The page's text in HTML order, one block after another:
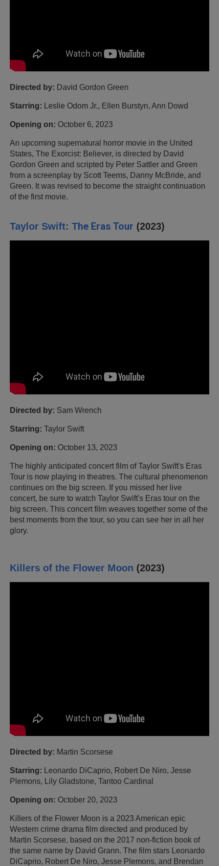
Directed by: David Gordon Green
Starring: Leslie Odom Jr., Ellen Burstyn, Ann Dowd
Opening on: October 6, 2023
An upcoming supernatural horror movie in the United
States, The Exorcist: Believer, is directed by David
Gordon Green and scripted by Peter Sattler and Green
from a screenplay by Scott Teems, Danny McBride, and
Green. It was revised to become the straight continuation
of the first movie.
Taylor Swift: The Eras Tour (2023)
Directed by: Sam Wrench
Starring: Taylor Swift
Opening on: October 13, 2023
The highly anticipated concert film of Taylor Swift's Eras
Tour is now playing in theatres. The cultural phenomenon
continues on the big screen. If you missed her live
concert, be sure to watch Taylor Swift's Eras tour on the
big screen. This concert film weaves together some of the
best moments from the tour, so you can see her in all her
glory.
Killers of the Flower Moon (2023)
Directed by: Martin Scorsese
Starring:
Leonardo DiCaprio, Robert De Niro, Jesse
Plemons, Lily Gladstone, Tantoo Cardinal
Opening on: October 20, 2023
Killers of the Flower Moon is a 2023 American epic
Western crime drama film directed and produced by
Martin Scorsese, based on the 2017 non-fiction book of
the same name by David Grann. The film stars Leonardo
DiCaprio, Robert De Niro, Jesse Plemons, and Brendan